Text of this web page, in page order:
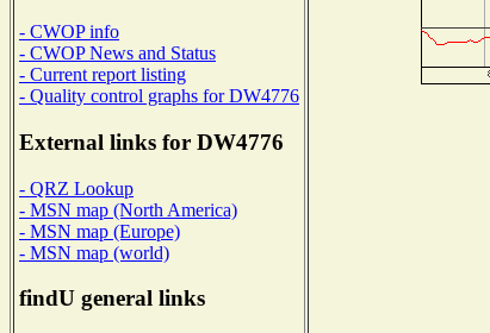
- CWOP info
- CWOP News and Status
- Current report listing
- Quality control graphs for DW4776
External links for DW4776
- QRZ Lookup
- MSN map (North America)
- MSN map (Europe)
- MSN map (world)
findU general links